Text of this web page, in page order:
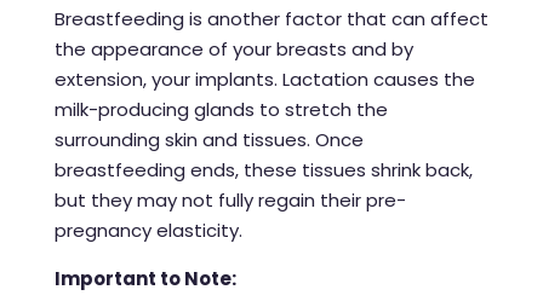
Breastfeeding is another factor that can affect
the appearance of your breasts and by
extension, your implants. Lactation causes the
milk-producing glands to stretch the
surrounding skin and tissues. Once
breastfeeding ends, these tissues shrink back,
but they may not fully regain their pre-
pregnancy elasticity.
Important to Note: